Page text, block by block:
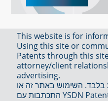
This website is for
Using this site or
Patents through this
attorney/client
advertising.
בלבד. השימוש באתר זה או
התכתבות עם YSDN Patents דרך אתר זה, אינם מהווים